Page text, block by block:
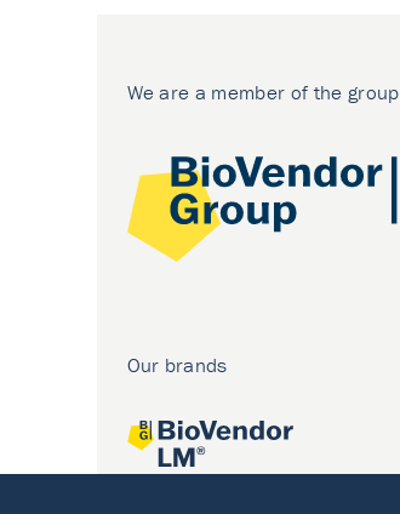
We are a member of the group
Our brands